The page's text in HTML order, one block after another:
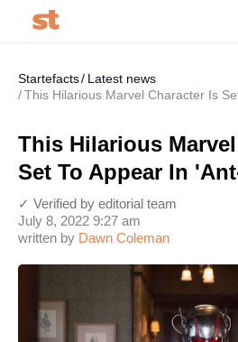
Startefacts
Latest news
This Hilarious Marvel Character Is
This Hilarious
Set To Appear In
written by Dawn Coleman
July 8, 2022 9:27 am
✓ Verified by editorial team